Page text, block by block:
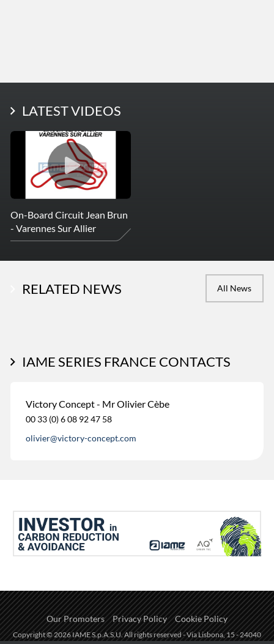
LATEST PHOTOS
LATEST VIDEOS
On-Board Circuit Jean Brun
- Varennes Sur Allier
RELATED NEWS All News
IAME SERIES FRANCE CONTACTS
Victory Concept - Mr Olivier Cèbe
00 33 (0) 6 08 92 47 58
olivier@victory-concept.com
Our Promoters Privacy Policy Cookie Policy
Copyright © 2026 IAME S.p.A.S.U. All rights reserved - Via Lisbona, 15 - 24040